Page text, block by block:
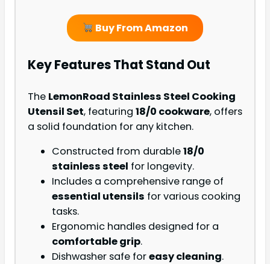
Buy From Amazon
Key Features That Stand Out
The LemonRoad Stainless Steel Cooking
Utensil Set, featuring 18/0 cookware, offers
a solid foundation for any kitchen.
Constructed from durable18/0
stainless steel for longevity.
Includes a comprehensive range of
essential utensils for various cooking
tasks.
Ergonomic handles designed for a
comfortable grip.
Dishwasher safe foreasy cleaning.